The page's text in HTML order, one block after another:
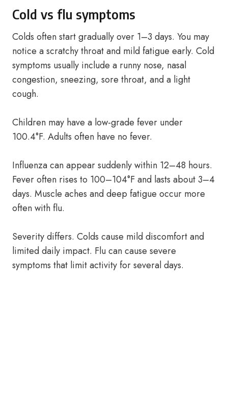
Cold vs flu symptoms
Colds often start gradually over 1–3 days. You may
notice a scratchy throat and mild fatigue early. Cold
symptoms usually include a runny nose, nasal
congestion, sneezing, sore throat, and a light
cough.
Children may have a low-grade fever under
100.4°F. Adults often have no fever.
Influenza can appear suddenly within 12–48 hours.
Fever often rises to 100–104°F and lasts about 3–4
days. Muscle aches and deep fatigue occur more
often with flu.
Severity differs. Colds cause mild discomfort and
limited daily impact. Flu can cause severe
symptoms that limit activity for several days.